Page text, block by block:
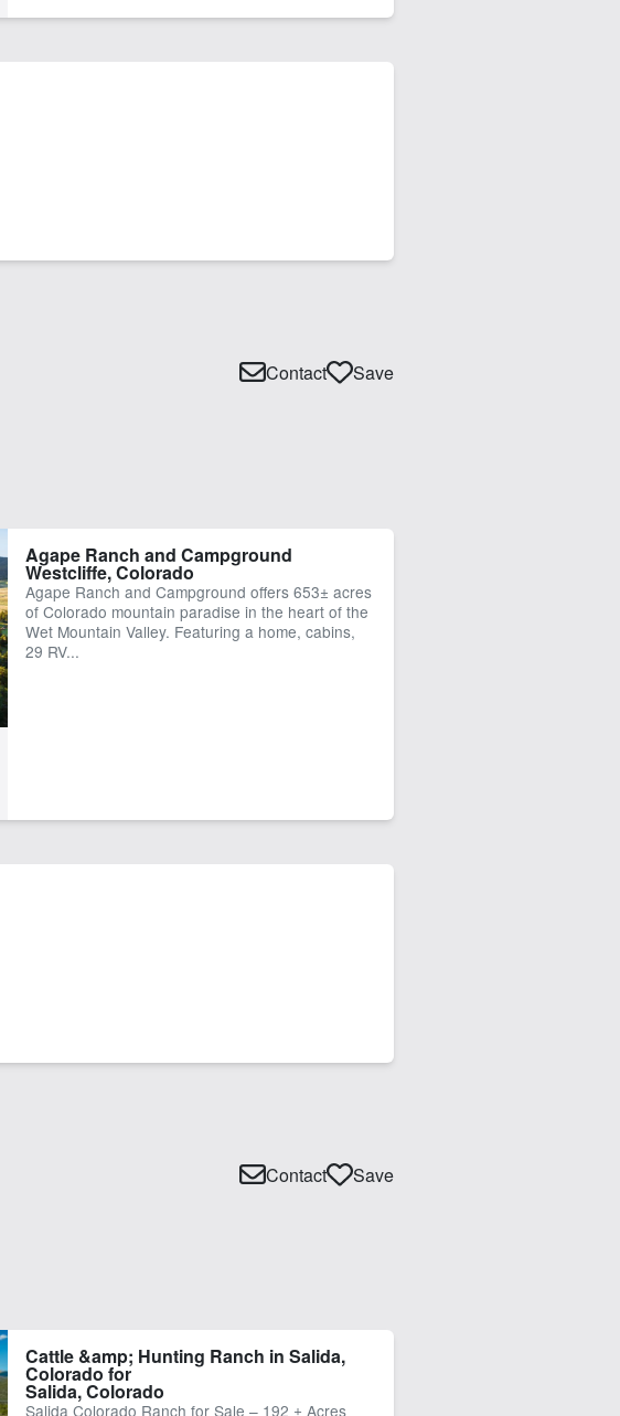
Contact Save
Agape Ranch and Campground
Westcliffe, Colorado
Agape Ranch and Campground offers 653± acres
of Colorado mountain paradise in the heart of the
Wet Mountain Valley. Featuring a home, cabins,
29 RV...
Contact Save
Cattle &amp; Hunting Ranch in Salida,
Colorado for
Salida, Colorado
Salida Colorado Ranch for Sale – 192 ± Acres